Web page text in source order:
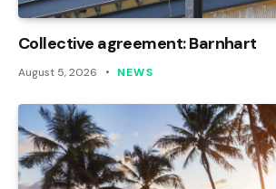
Collective agreement: Barnhart
August 5, 2026 NEWS